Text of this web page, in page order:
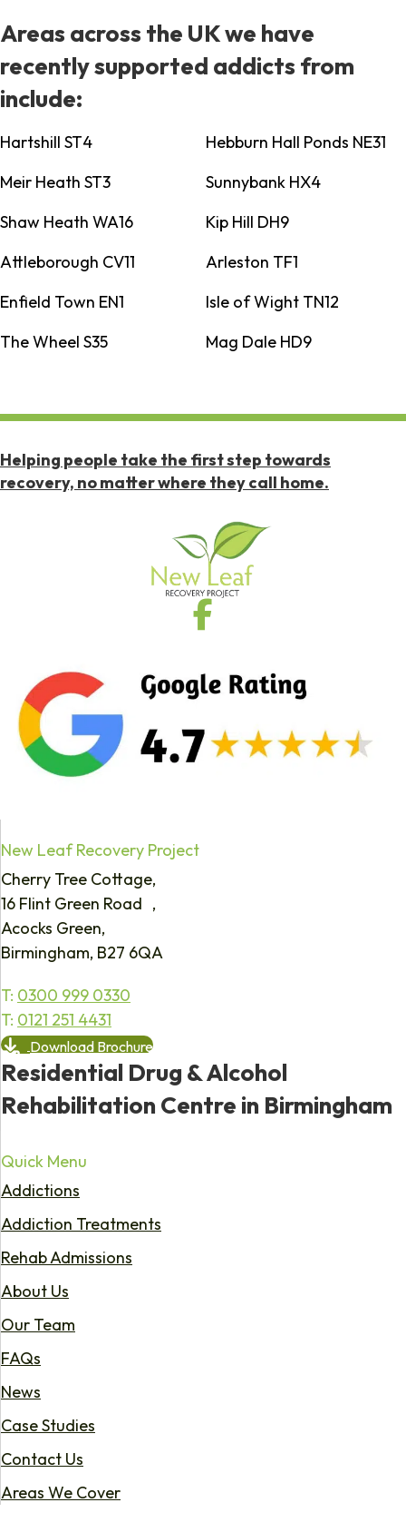
Areas across the UK we have
recently supported addicts from
include:
Hartshill ST4
Hebburn Hall Ponds NE31
Meir Heath ST3
Sunnybank HX4
Shaw Heath WA16
Kip Hill DH9
Attleborough CV11
Arleston TF1
Enfield Town EN1
Isle of Wight TN12
The Wheel S35
Mag Dale HD9
Helping people take the first step towards
recovery, no matter where they call home.
New Leaf Recovery Project
Cherry Tree Cottage,
16 Flint Green Road ,
Acocks Green,
Birmingham, B27 6QA
T: 0300 999 0330
T: 0121 251 4431
Download Brochure
Residential Drug & Alcohol
Rehabilitation Centre in Birmingham
Quick Menu
Addictions
Addiction Treatments
Rehab Admissions
About Us
Our Team
FAQs
News
Case Studies
Contact Us
Areas We Cover